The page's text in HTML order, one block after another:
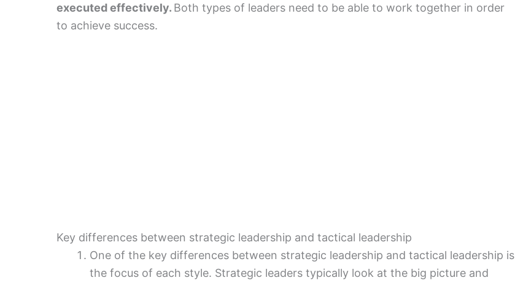
executed effectively. Both types of leaders need to be able to work together in order
to achieve success.
Key differences between strategic leadership and tactical leadership
One of the key differences between strategic leadership and tactical leadership is
the focus of each style. Strategic leaders typically look at the big picture and